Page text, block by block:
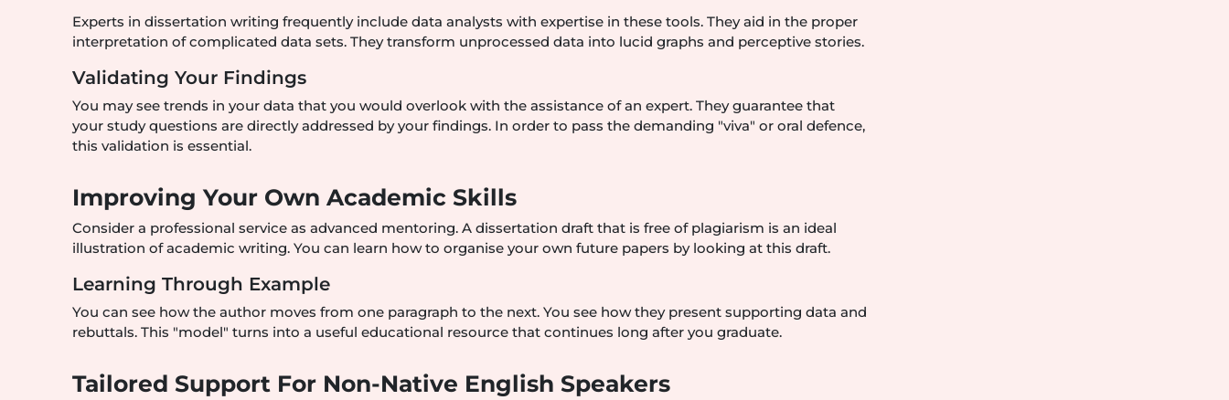
Experts in dissertation writing frequently include data analysts with expertise in these tools. They aid in the proper
interpretation of complicated data sets. They transform unprocessed data into lucid graphs and perceptive stories.
Validating Your Findings
You may see trends in your data that you would overlook with the assistance of an expert. They guarantee that
your study questions are directly addressed by your findings. In order to pass the demanding "viva" or oral defence,
this validation is essential.
Improving Your Own Academic Skills
Consider a professional service as advanced mentoring. A dissertation draft that is free of plagiarism is an ideal
illustration of academic writing. You can learn how to organise your own future papers by looking at this draft.
Learning Through Example
You can see how the author moves from one paragraph to the next. You see how they present supporting data and
rebuttals. This "model" turns into a useful educational resource that continues long after you graduate.
Tailored Support For Non-Native English Speakers